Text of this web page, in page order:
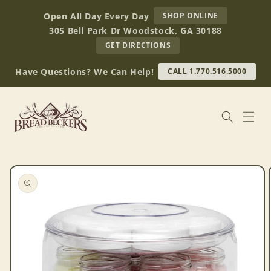
contentOpen All Day Every Day SHOP ONLINE
BREAD
BECKERS
305 Bell Park Dr Woodstock, GA 30188
GET DIRECTIONS
OUR
RETAIL
STORE
(OPENS
Have Questions? We Can Help! CALL 1.770.516.5000
Skip to
product
information